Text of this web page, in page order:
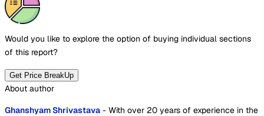
Would you like to explore the option of buying individual sections
of this report?
Get Price BreakUp
About author
Ghanshyam Shrivastava - With over 20 years of experience in the